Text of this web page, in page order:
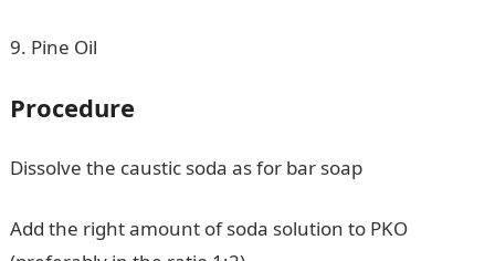
9. Pine Oil
Procedure
Dissolve the caustic soda as for bar soap
Add the right amount of soda solution to PKO